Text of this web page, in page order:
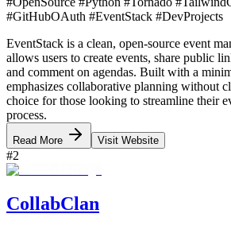
#GitHubOAuth #EventStack #DevProjects
EventStack is a clean, open-source event
allows users to create events, share public
and comment on agendas. Built with a
emphasizes collaborative planning without
choice for those looking to streamline their
process.
Read More Visit Website
#2
CollabClan